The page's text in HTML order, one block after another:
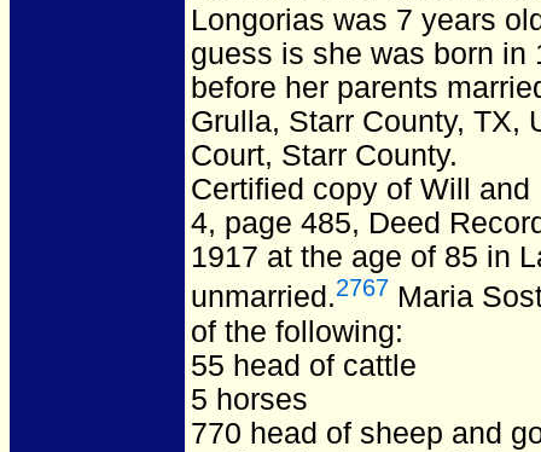
Longorias was 7 years
guess is she was born in
before her parents
Grulla, Starr County, TX,
Court, Starr County.
Certified copy of Will
4, page 485, Deed
1917 at the age of 85 in
unmarried.2767 Maria
of the following:
55 head of cattle
5 horses
770 head of sheep and